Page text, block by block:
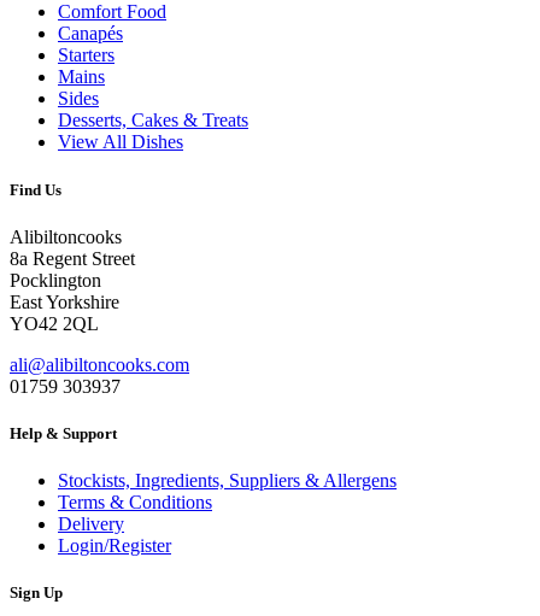
Comfort Food
Canapés
Starters
Mains
Sides
Desserts, Cakes & Treats
View All Dishes
Find Us
Alibiltoncooks
8a Regent Street
Pocklington
East Yorkshire
YO42 2QL
ali@alibiltoncooks.com
01759 303937
Help & Support
Stockists, Ingredients, Suppliers & Allergens
Terms & Conditions
Delivery
Login/Register
Sign Up